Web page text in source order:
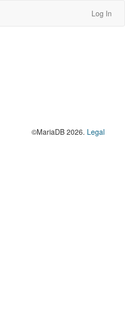
Log In
©MariaDB 2026. Legal